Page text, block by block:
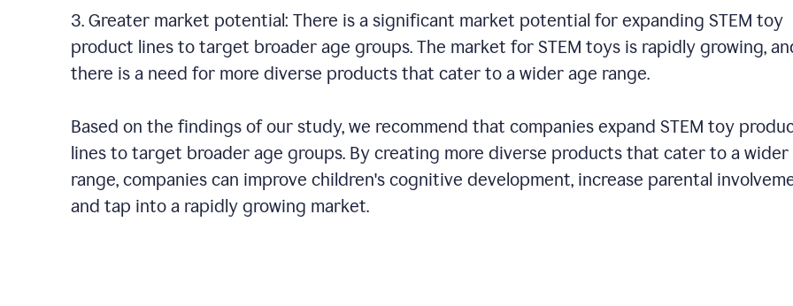
3. Greater market potential: There is a significant market potential for expanding STEM toy
product lines to target broader age groups. The market for STEM toys is rapidly growing,
there is a need for more diverse products that cater to a wider age range.
Based on the findings of our study, we recommend that companies expand STEM toy
lines to target broader age groups. By creating more diverse products that cater to a wider
range, companies can improve children's cognitive development, increase parental
and tap into a rapidly growing market.